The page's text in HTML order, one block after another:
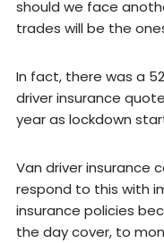
should we face
trades will be the
In fact, there was a
driver insurance
year as lockdown
Van driver insurance
respond to this with
insurance policies
the day cover, to